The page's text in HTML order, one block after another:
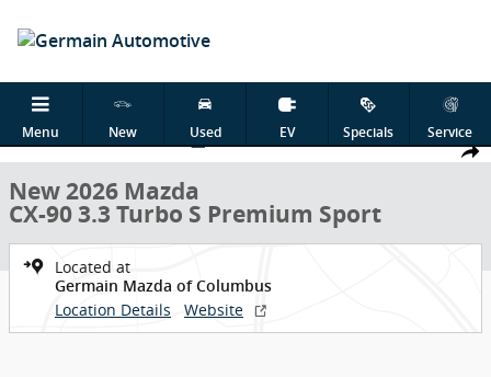
Menu New Used EV Specials
Service
New 2026 Mazda CX-90 3.3 Turbo S Premium Sport SUV Photo 1 of
1 of 29 Photos
New 2026 Mazda
CX-90 3.3 Turbo S Premium Sport
Located at
Germain Mazda of Columbus
Location Details Website